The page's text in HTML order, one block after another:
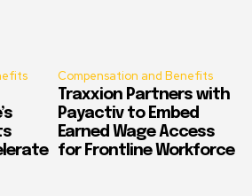
Compensation and Benefits
Traxxion Partners with
Payactiv to Embed
Earned Wage Access
for Frontline Workforce